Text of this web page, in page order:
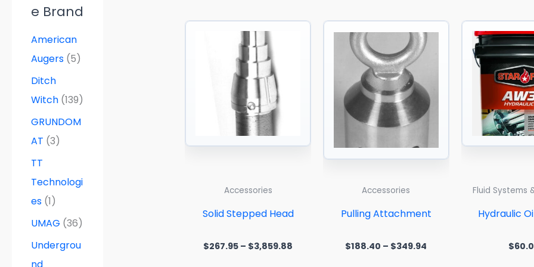
e Brand
American
Augers (5)
Ditch
Witch (139)
GRUNDOM
AT (3)
TT
Technologi
es (1)
UMAG (36)
Undergrou
Accessories
Solid Stepped Head
$267.95 – $3,859.88
Price
Accessories
Pulling Attachment
$188.40 – $349.94
Price
range:
$188.40
Fluid Systems
Hydraulic
$